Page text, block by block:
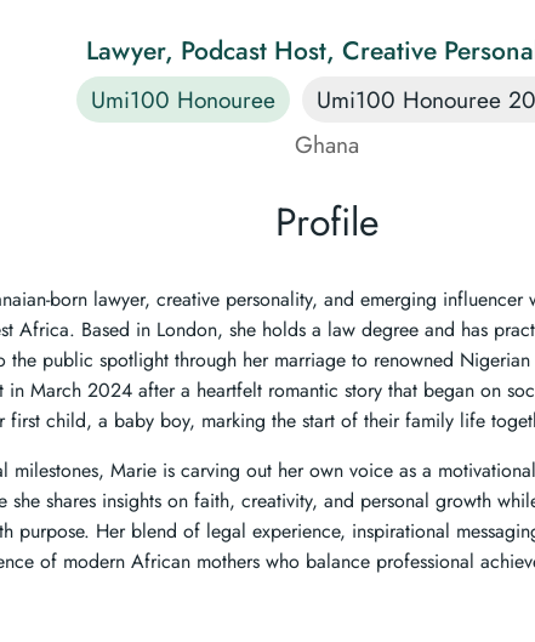
Lawyer, Podcast Host, Creative
Umi100 Honouree
Umi100 Honouree
Ghana
Profile
born lawyer, creative personality, and emerging influencer
Africa. Based in London, she holds a law degree and has
the public spotlight through her marriage to renowned Nigerian
March 2024 after a heartfelt romantic story that began on
first child, a baby boy, marking the start of their family life
milestones, Marie is carving out her own voice as a
she shares insights on faith, creativity, and personal growth
purpose. Her blend of legal experience, inspirational
of modern African mothers who balance professional